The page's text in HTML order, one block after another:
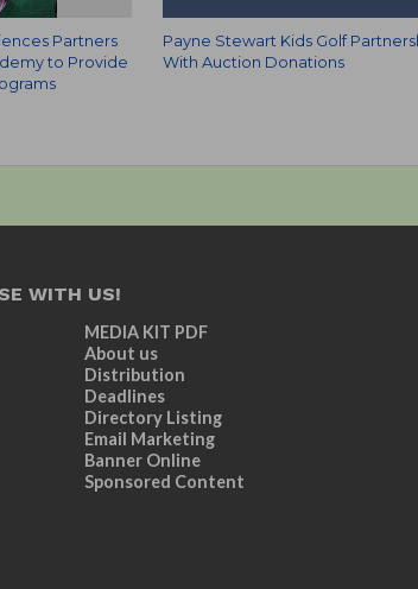
Partners
to Provide
Payne Stewart Kids Golf
With Auction Donations
WITH US!
MEDIA KIT PDF
About us
Distribution
Deadlines
Directory Listing
Email Marketing
Banner Online
Sponsored Content